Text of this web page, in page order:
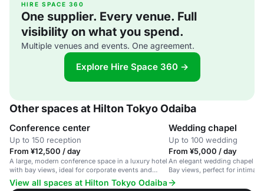
HIRE SPACE 360
One supplier. Every venue. Full
visibility on what you spend.
Multiple venues and events. One agreement.
Explore Hire Space 360 →
Other spaces at Hilton Tokyo Odaiba
Conference center
Up to 150 reception
From ¥12,500 / day
A large, modern conference space in a luxury hotel
with bay views, ideal for corporate events and
meetings.
Wedding chapel
Up to 100 wedding
From ¥5,000 / day
An elegant wedding chapel
Bay views, perfect for intimate
View all spaces at Hilton Tokyo Odaiba